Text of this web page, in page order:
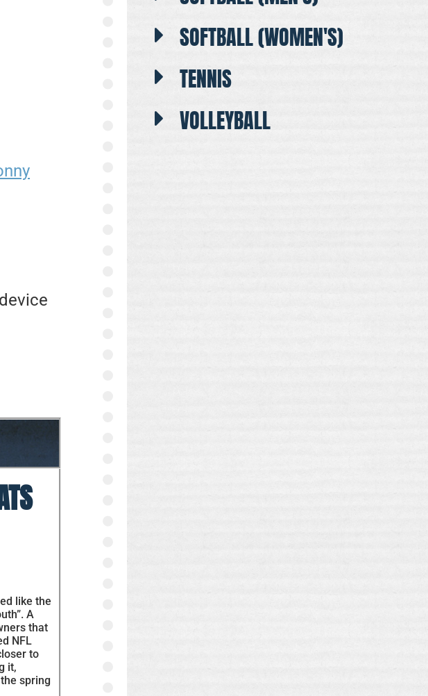
like the
A
that
NFL
to
it,
spring
SOFTBALL (WOMEN'S)
TENNIS
VOLLEYBALL